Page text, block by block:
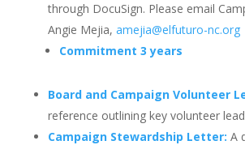
through DocuSign. Please email
Angie Mejia, amejia@elfuturo-nc.org
Commitment 3 years
Board and Campaign Volunteer
reference outlining key volunteer
Campaign Stewardship Letter: A